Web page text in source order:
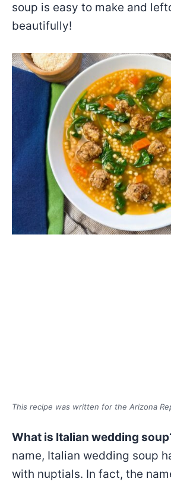
soup is easy to make and
beautifully!
This recipe was written for the Arizona
What is Italian wedding
name, Italian wedding soup
with nuptials. In fact, the